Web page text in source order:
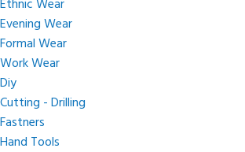
Ethnic Wear
Evening Wear
Formal Wear
Work Wear
Diy
Cutting - Drilling
Fastners
Hand Tools